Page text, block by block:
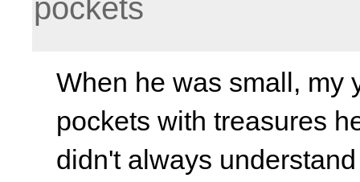
pockets
When he was small, my
pockets with treasures
didn't always